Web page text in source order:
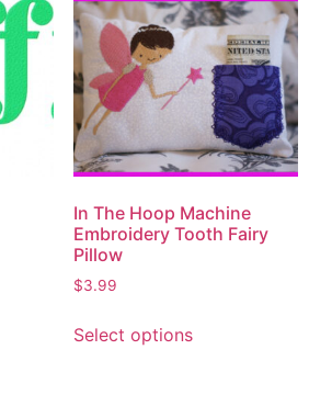
In The Hoop Machine
Embroidery Tooth Fairy
Pillow
$3.99
Select options